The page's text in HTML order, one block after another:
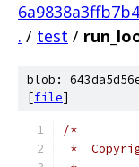
. / test /
blob:
[file]
/*
*